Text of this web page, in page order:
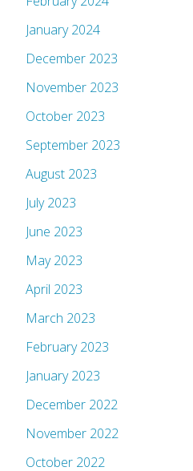
January 2024
December 2023
November 2023
October 2023
September 2023
August 2023
July 2023
June 2023
May 2023
April 2023
March 2023
February 2023
January 2023
December 2022
November 2022
October 2022